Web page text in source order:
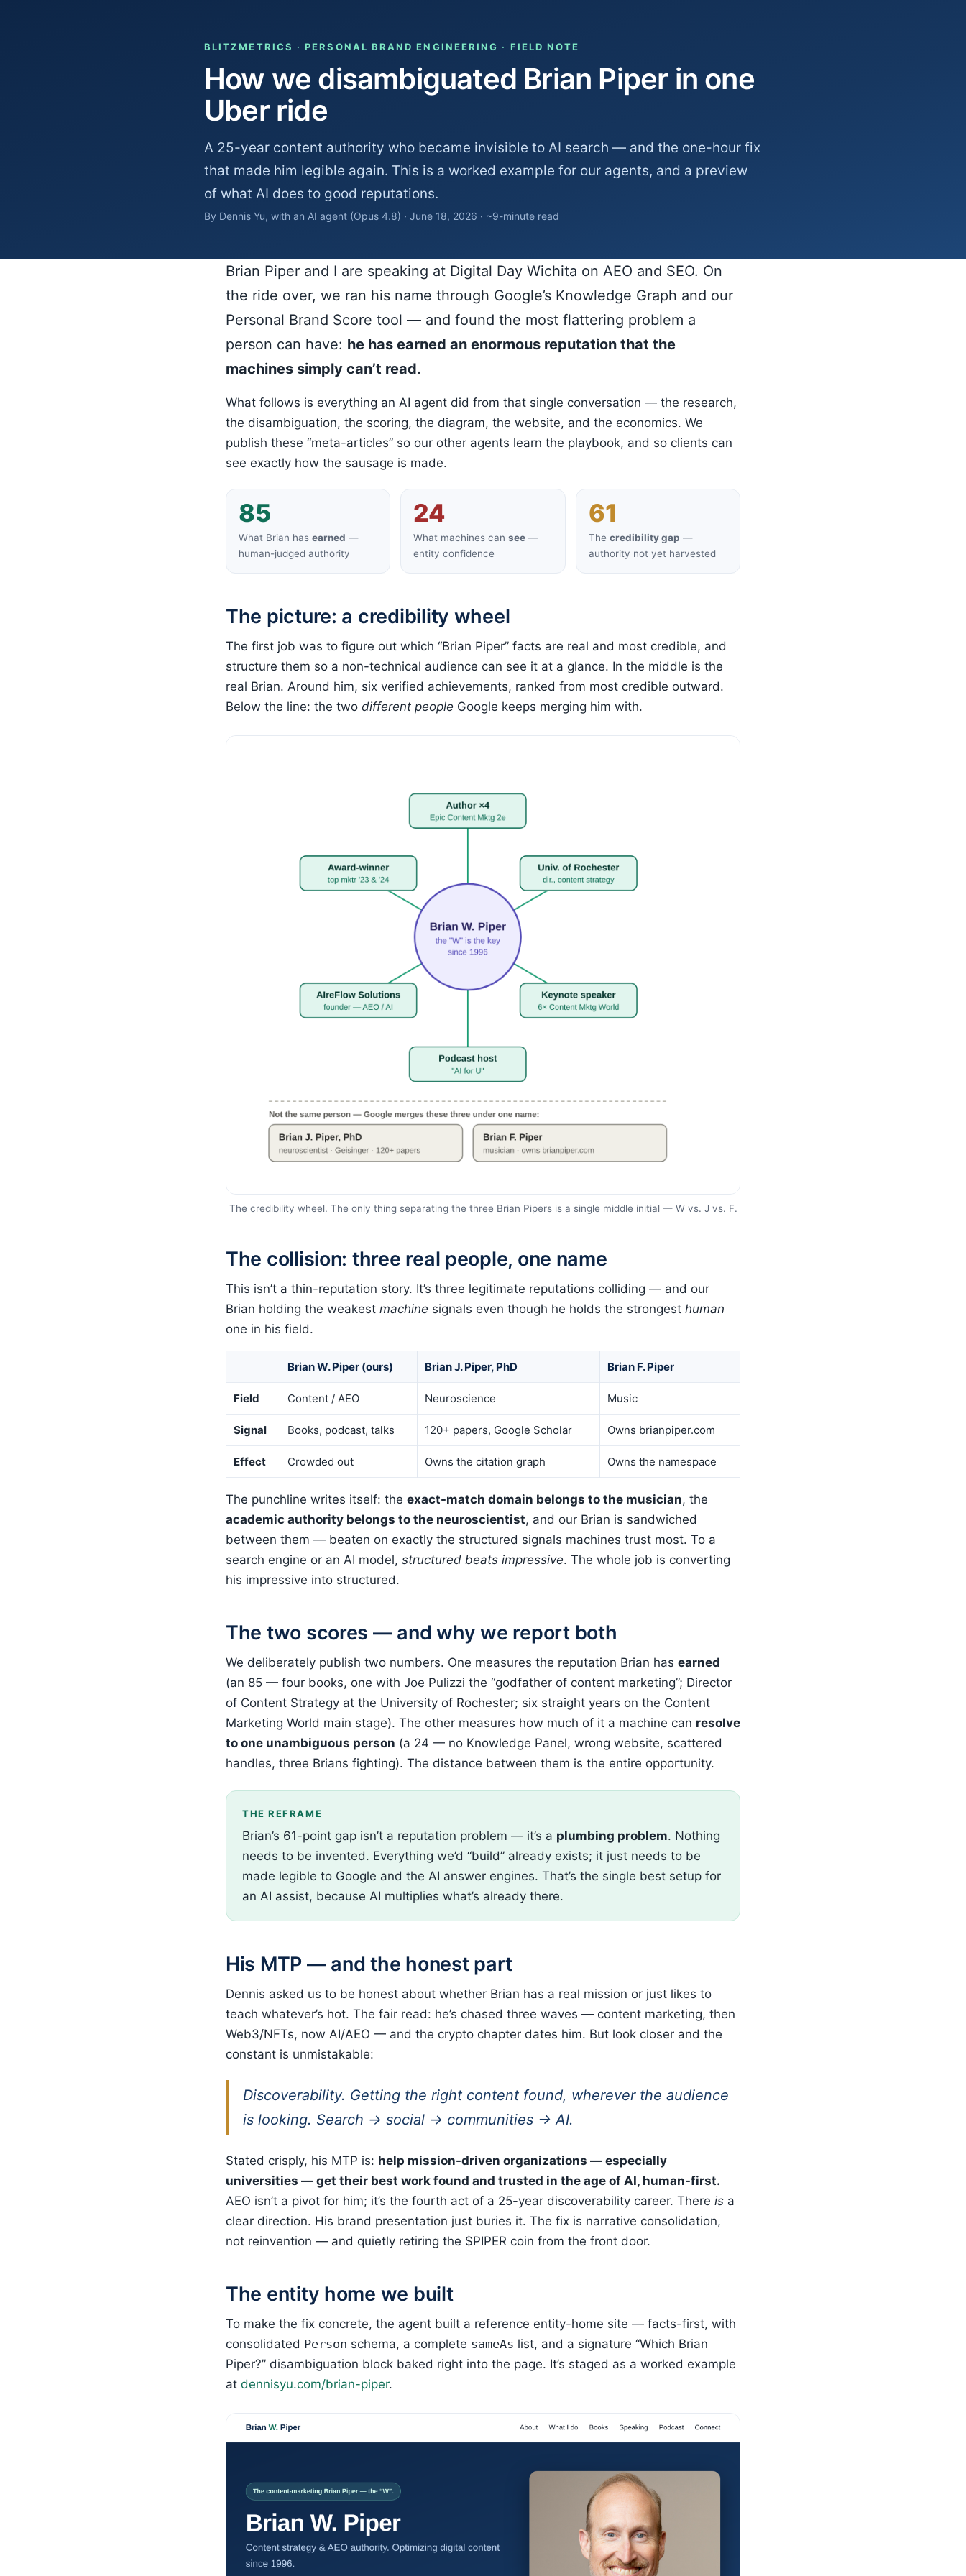
BLITZMETRICS · PERSONAL BRAND ENGINEERING · FIELD NOTE
How we disambiguated Brian Piper in one
Uber ride
A 25-year content authority who became invisible to AI search — and the one-hour fix
that made him legible again. This is a worked example for our agents, and a preview
of what AI does to good reputations.
By Dennis Yu, with an AI agent (Opus 4.8) · June 18, 2026 · ~9-minute read
Brian Piper and I are speaking at Digital Day Wichita on AEO and SEO. On
the ride over, we ran his name through Google’s Knowledge Graph and our
Personal Brand Score tool — and found the most flattering problem a
person can have: he has earned an enormous reputation that the
machines simply can’t read.
What follows is everything an AI agent did from that single conversation — the research,
the disambiguation, the scoring, the diagram, the website, and the economics. We
publish these “meta-articles” so our other agents learn the playbook, and so clients can
see exactly how the sausage is made.
85
What Brian has earned —
human-judged authority
24
What machines cansee —
entity confidence
61
The credibility gap —
authority not yet harvested
The picture: a credibility wheel
The first job was to figure out which “Brian Piper” facts are real and most credible, and
structure them so a non-technical audience can see it at a glance. In the middle is the
real Brian. Around him, six verified achievements, ranked from most credible outward.
Below the line: the two different people Google keeps merging him with.
The credibility wheel. The only thing separating the three Brian Pipers is a single middle initial — W vs. J vs. F.
The collision: three real people, one name
This isn’t a thin-reputation story. It’s three legitimate reputations colliding — and our
Brian holding the weakest machine signals even though he holds the strongest human
one in his field.
Brian W. Piper (ours) Brian J. Piper, PhD Brian F. Piper
Field Content / AEO Neuroscience Music
Signal Books, podcast, talks 120+ papers, Google Scholar Owns brianpiper.com
Effect Crowded out Owns the citation graph Owns the namespace
The punchline writes itself: the exact-match domain belongs to the musician, the
academic authority belongs to the neuroscientist, and our Brian is sandwiched
between them — beaten on exactly the structured signals machines trust most. To a
search engine or an AI model, structured beats impressive. The whole job is converting
his impressive into structured.
The two scores — and why we report both
We deliberately publish two numbers. One measures the reputation Brian has earned
(an 85 — four books, one with Joe Pulizzi the “godfather of content marketing”; Director
of Content Strategy at the University of Rochester; six straight years on the Content
Marketing World main stage). The other measures how much of it a machine can resolve
to one unambiguous person (a 24 — no Knowledge Panel, wrong website, scattered
handles, three Brians fighting). The distance between them is the entire opportunity.
THE REFRAME
Brian’s 61-point gap isn’t a reputation problem — it’s a plumbing problem. Nothing
needs to be invented. Everything we’d “build” already exists; it just needs to be
made legible to Google and the AI answer engines. That’s the single best setup for
an AI assist, because AI multiplies what’s already there.
His MTP — and the honest part
Dennis asked us to be honest about whether Brian has a real mission or just likes to
teach whatever’s hot. The fair read: he’s chased three waves — content marketing, then
Web3/NFTs, now AI/AEO — and the crypto chapter dates him. But look closer and the
constant is unmistakable:
Discoverability. Getting the right content found, wherever the audience
is looking. Search → social → communities → AI.
Stated crisply, his MTP is: help mission-driven organizations — especially
universities — get their best work found and trusted in the age of AI, human-first.
AEO isn’t a pivot for him; it’s the fourth act of a 25-year discoverability career. There is a
clear direction. His brand presentation just buries it. The fix is narrative consolidation,
not reinvention — and quietly retiring the $PIPER coin from the front door.
The entity home we built
To make the fix concrete, the agent built a reference entity-home site — facts-first, with
consolidated Person schema, a complete sameAs list, and a signature “Which Brian
Piper?” disambiguation block baked right into the page. It’s staged as a worked example
at dennisyu.com/brian-piper.